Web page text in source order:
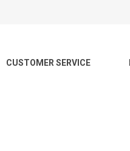
CUSTOMER SERVICE